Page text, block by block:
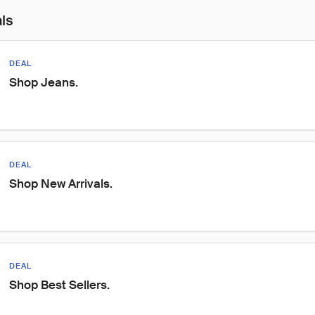
DEAL
Shop Jeans.
DEAL
Shop New Arrivals.
DEAL
Shop Best Sellers.